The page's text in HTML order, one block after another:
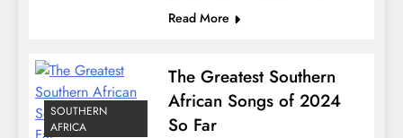
Read More
SOUTHERN
AFRICA
The Greatest Southern
African Songs of 2024
So Far